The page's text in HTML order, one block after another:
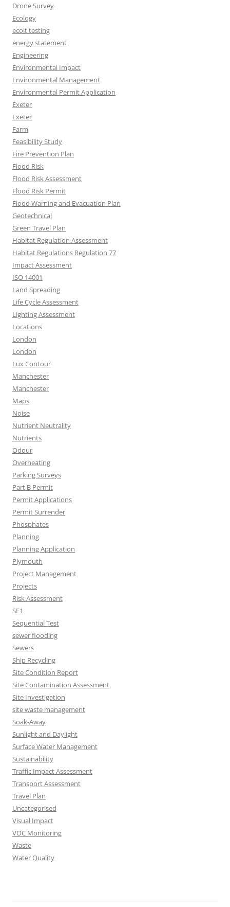
Drone Survey
Ecology
ecolt testing
energy statement
Engineering
Environmental Impact
Environmental Management
Environmental Permit Application
Exeter
Exeter
Farm
Feasibility Study
Fire Prevention Plan
Flood Risk
Flood Risk Assessment
Flood Risk Permit
Flood Warning and Evacuation Plan
Geotechnical
Green Travel Plan
Habitat Regulation Assessment
Habitat Regulations Regulation 77
Impact Assessment
ISO 14001
Land Spreading
Life Cycle Assessment
Lighting Assessment
Locations
London
London
Lux Contour
Manchester
Manchester
Maps
Noise
Nutrient Neutrality
Nutrients
Odour
Overheating
Parking Surveys
Part B Permit
Permit Applications
Permit Surrender
Phosphates
Planning
Planning Application
Plymouth
Project Management
Projects
Risk Assessment
SE1
Sequential Test
sewer flooding
Sewers
Ship Recycling
Site Condition Report
Site Contamination Assessment
Site Investigation
site waste management
Soak-Away
Sunlight and Daylight
Surface Water Management
Sustainability
Traffic Impact Assessment
Transport Assessment
Travel Plan
Uncategorised
Visual Impact
VOC Monitoring
Waste
Water Quality